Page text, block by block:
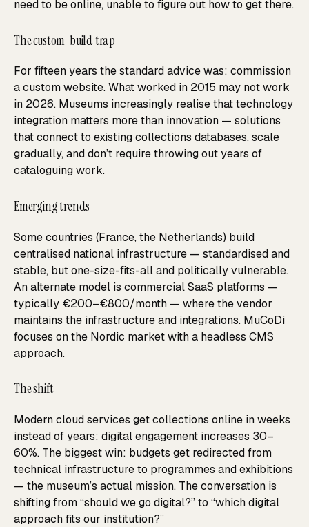
need to be online, unable to figure out how to get there.
The custom-build trap
For fifteen years the standard advice was: commission
a custom website. What worked in 2015 may not work
in 2026. Museums increasingly realise that technology
integration matters more than innovation — solutions
that connect to existing collections databases, scale
gradually, and don’t require throwing out years of
cataloguing work.
Emerging trends
Some countries (France, the Netherlands) build
centralised national infrastructure — standardised and
stable, but one-size-fits-all and politically vulnerable.
An alternate model is commercial SaaS platforms —
typically €200–€800/month — where the vendor
maintains the infrastructure and integrations. MuCoDi
focuses on the Nordic market with a headless CMS
approach.
The shift
Modern cloud services get collections online in weeks
instead of years; digital engagement increases 30–
60%. The biggest win: budgets get redirected from
technical infrastructure to programmes and exhibitions
— the museum’s actual mission. The conversation is
shifting from “should we go digital?” to “which digital
approach fits our institution?”